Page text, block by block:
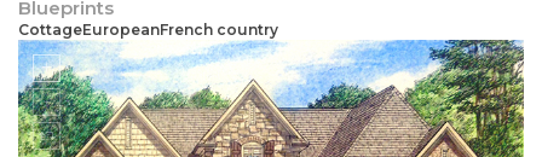
Blueprints
CottageEuropeanFrench country